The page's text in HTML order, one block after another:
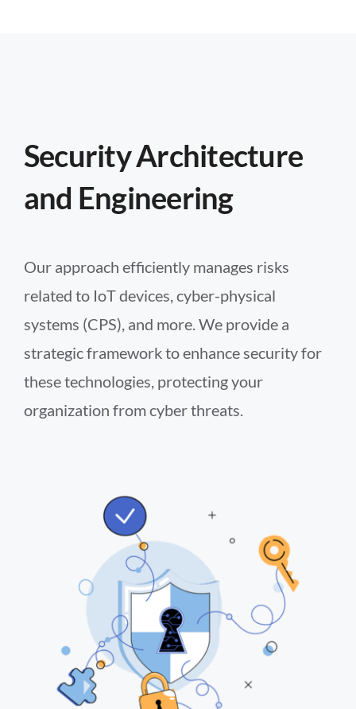
Security Architecture
and Engineering
Our approach efficiently manages risks
related to IoT devices, cyber-physical
systems (CPS), and more. We provide a
strategic framework to enhance security for
these technologies, protecting your
organization from cyber threats.